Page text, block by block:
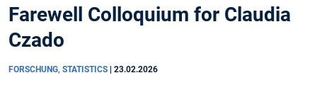
Farewell Colloquium for Claudia
Czado
FORSCHUNG, STATISTICS 23.02.2026